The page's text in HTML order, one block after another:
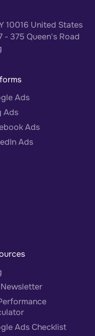
10016 United States
- 375 Queen's Road
Ads
Ads
Ads
Ads
Ads Checklist